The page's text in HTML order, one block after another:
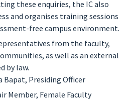
these enquiries, the IC also
and organises training sessions
free campus environment.
from the faculty,
as well as an external
by law.
Bapat, Presiding Officer
Member, Female Faculty